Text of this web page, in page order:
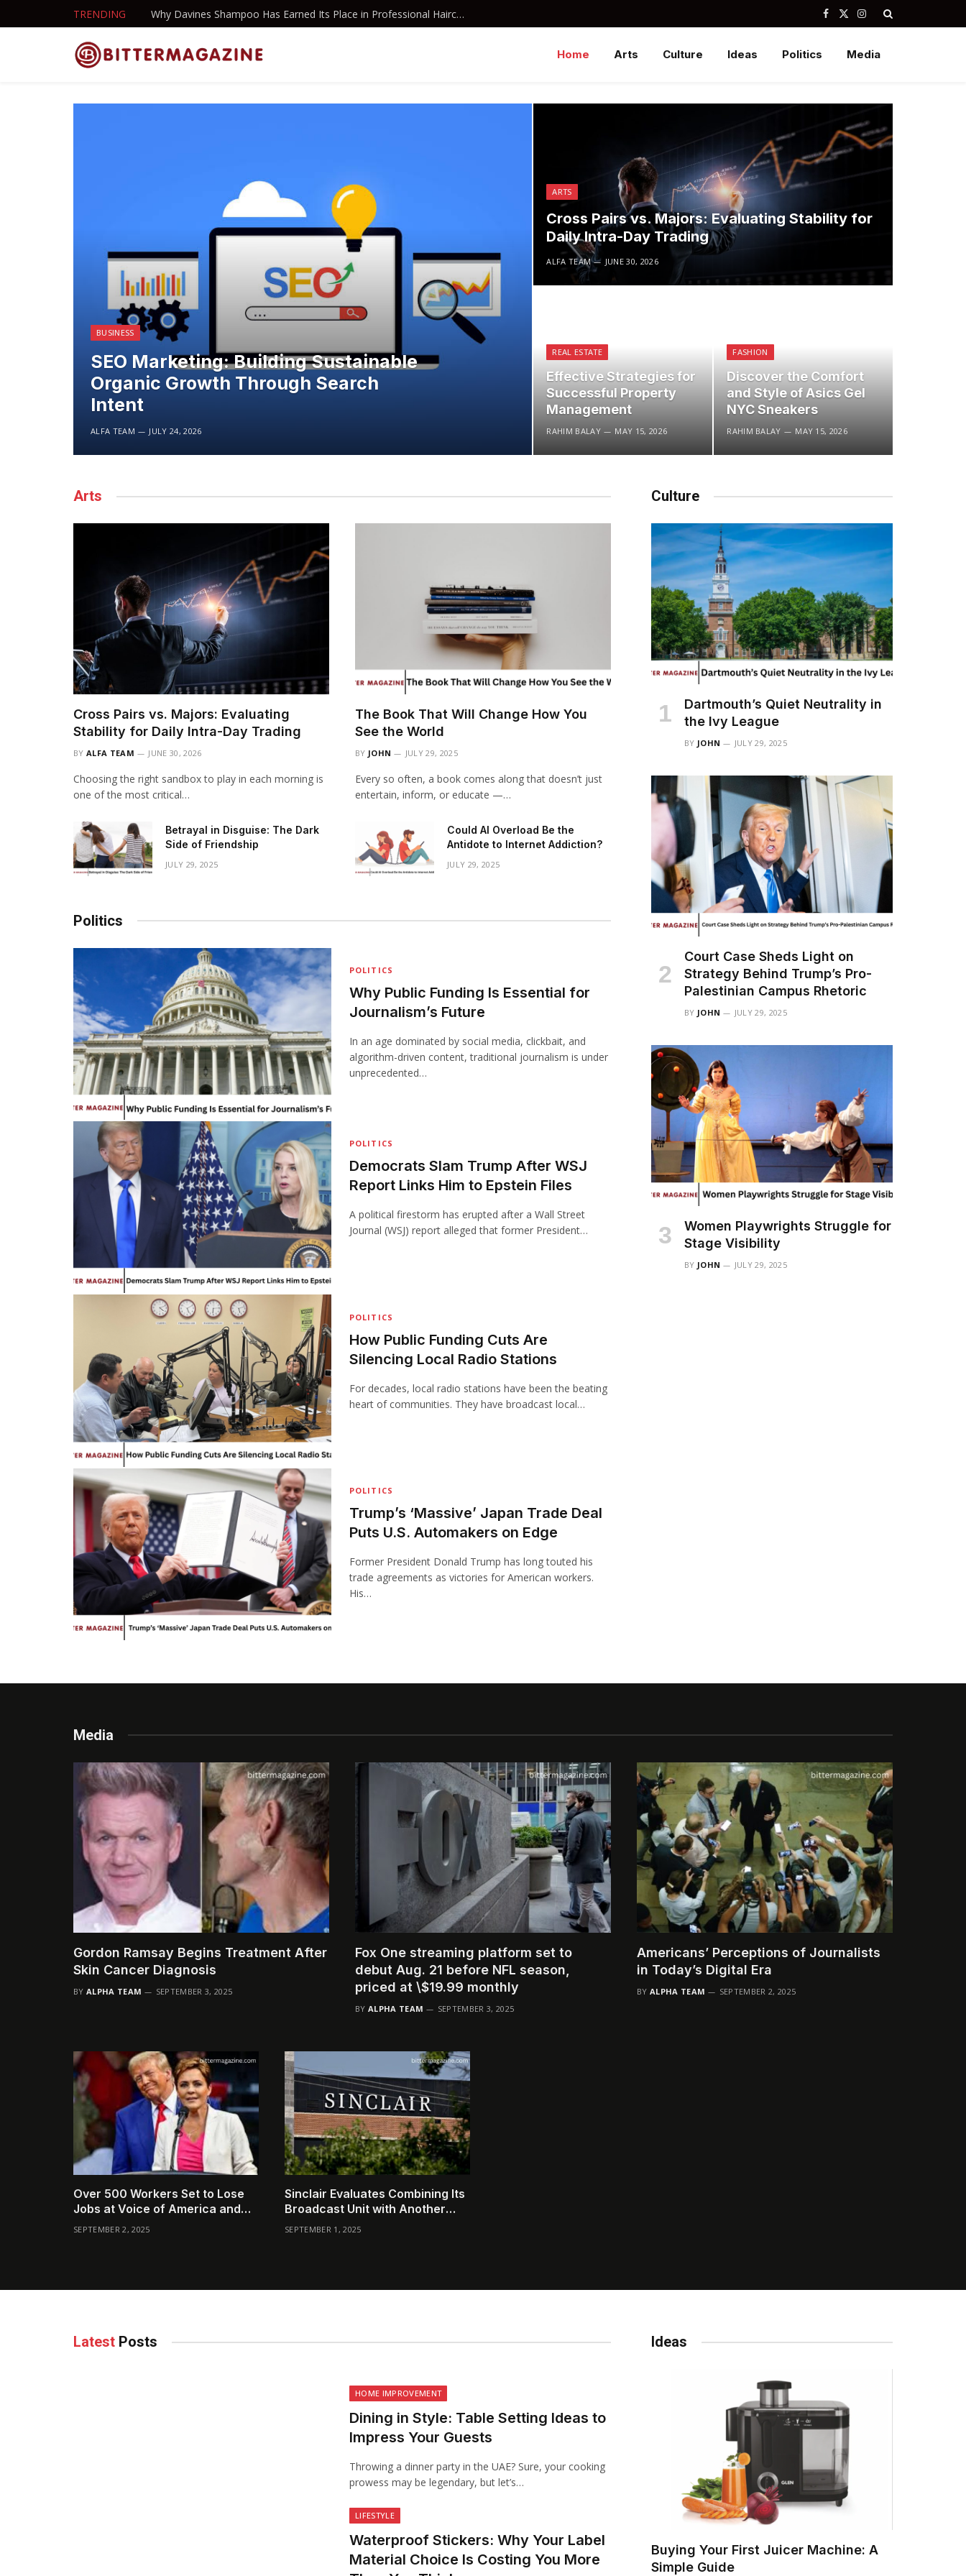
TRENDING Why Davines Shampoo Has Earned Its Place in Professional Haircare Facebook
X
Instagram
Home Arts Culture Ideas Politics Media
BUSINESS
SEO Marketing: Building Sustainable
Organic Growth Through Search
Intent
ALFA TEAM JULY 24, 2026
ARTS
Cross Pairs vs. Majors: Evaluating Stability for
Daily Intra-Day Trading
ALFA TEAM JUNE 30, 2026
REAL ESTATE
Effective Strategies for
Successful Property
Management
RAHIM BALAY MAY 15, 2026
FASHION
Discover the Comfort
and Style of Asics Gel
NYC Sneakers
RAHIM BALAY MAY 15, 2026
Arts
Cross Pairs vs. Majors: Evaluating
Stability for Daily Intra-Day Trading
BY ALFA TEAM JUNE 30, 2026
Choosing the right sandbox to play in each morning is
one of the most critical…
The Book That Will Change How You
See the World
BY JOHN JULY 29, 2025
Every so often, a book comes along that doesn’t just
entertain, inform, or educate —…
Betrayal in Disguise: The Dark
Side of Friendship
JULY 29, 2025
Could AI Overload Be the
Antidote to Internet Addiction?
JULY 29, 2025
Politics
POLITICS
Why Public Funding Is Essential for
Journalism’s Future
In an age dominated by social media, clickbait, and
algorithm-driven content, traditional journalism is under
unprecedented…
POLITICS
Democrats Slam Trump After WSJ
Report Links Him to Epstein Files
A political firestorm has erupted after a Wall Street
Journal (WSJ) report alleged that former President…
POLITICS
How Public Funding Cuts Are
Silencing Local Radio Stations
For decades, local radio stations have been the beating
heart of communities. They have broadcast local…
POLITICS
Trump’s ‘Massive’ Japan Trade Deal
Puts U.S. Automakers on Edge
Former President Donald Trump has long touted his
trade agreements as victories for American workers.
His…
Culture
Dartmouth’s Quiet Neutrality in
the Ivy League
BY JOHN JULY 29, 2025
Court Case Sheds Light on
Strategy Behind Trump’s Pro-
Palestinian Campus Rhetoric
BY JOHN JULY 29, 2025
Women Playwrights Struggle for
Stage Visibility
BY JOHN JULY 29, 2025
Media
Gordon Ramsay Begins Treatment After
Skin Cancer Diagnosis
BY ALPHA TEAM SEPTEMBER 3, 2025
Fox One streaming platform set to
debut Aug. 21 before NFL season,
priced at \$19.99 monthly
BY ALPHA TEAM SEPTEMBER 3, 2025
Americans’ Perceptions of Journalists
in Today’s Digital Era
BY ALPHA TEAM SEPTEMBER 2, 2025
Over 500 Workers Set to Lose
Jobs at Voice of America and
Allied Broadcasters
SEPTEMBER 2, 2025
Sinclair Evaluates Combining Its
Broadcast Unit with Another
Company
SEPTEMBER 1, 2025
Latest Posts
HOME IMPROVEMENT
Dining in Style: Table Setting Ideas to
Impress Your Guests
Throwing a dinner party in the UAE? Sure, your cooking
prowess may be legendary, but let’s…
LIFESTYLE
Waterproof Stickers: Why Your Label
Material Choice Is Costing You More
Ideas
Buying Your First Juicer Machine: A
Simple Guide